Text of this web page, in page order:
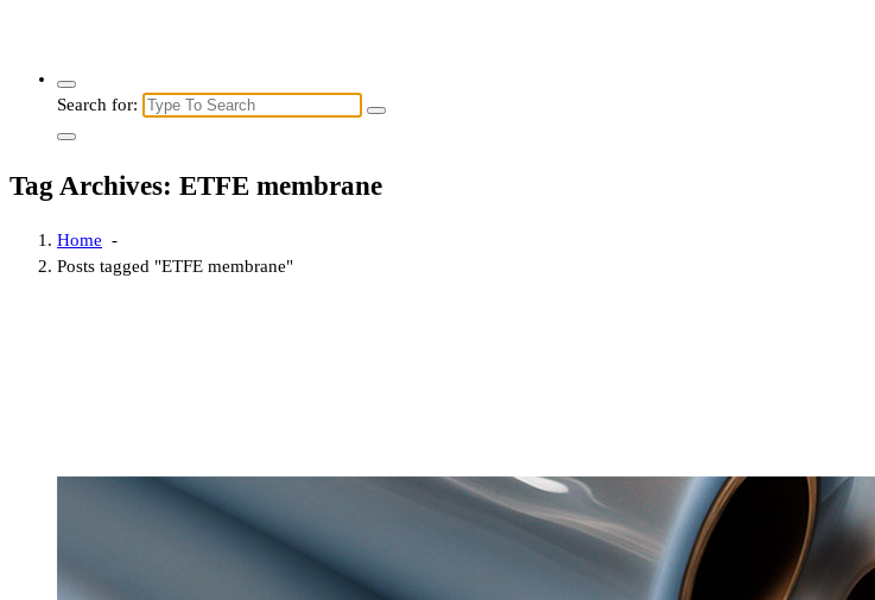
Search for:
Tag Archives: ETFE membrane
Home -
Posts tagged "ETFE membrane"